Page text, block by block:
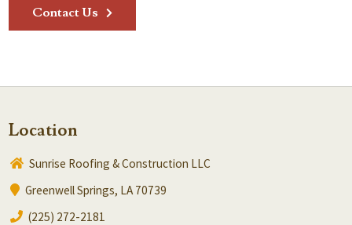
Contact Us
Location
Sunrise Roofing & Construction LLC
Greenwell Springs, LA 70739
(225) 272-2181